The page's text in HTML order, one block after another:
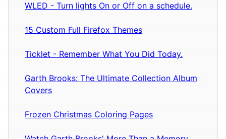
WLED - Turn lights On or Off on a schedule.
15 Custom Full Firefox Themes
Ticklet - Remember What You Did Today.
Garth Brooks: The Ultimate Collection Album
Covers
Frozen Christmas Coloring Pages